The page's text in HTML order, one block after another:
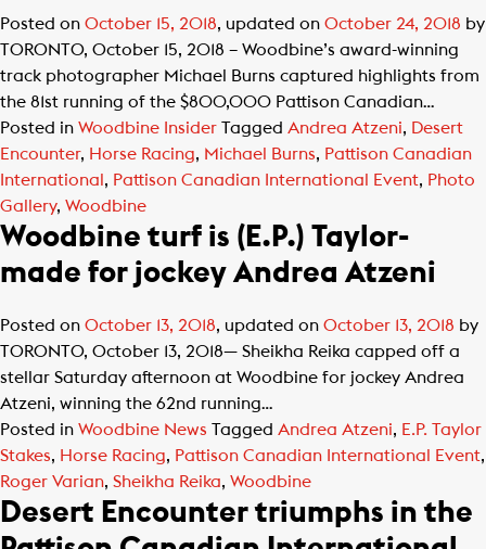
Posted on October 15, 2018, updated on October 24, 2018 by
TORONTO, October 15, 2018 – Woodbine’s award-winning
track photographer Michael Burns captured highlights from
the 81st running of the $800,000 Pattison Canadian…
Posted in Woodbine Insider Tagged Andrea Atzeni, Desert
Encounter, Horse Racing, Michael Burns, Pattison Canadian
International , Pattison Canadian International Event, Photo
Gallery, Woodbine
Woodbine turf is (E.P.) Taylor-
made for jockey Andrea Atzeni
Posted on October 13, 2018, updated on October 13, 2018 by
TORONTO, October 13, 2018— Sheikha Reika capped off a
stellar Saturday afternoon at Woodbine for jockey Andrea
Atzeni, winning the 62nd running…
Posted in Woodbine News Tagged Andrea Atzeni, E.P. Taylor
Stakes, Horse Racing, Pattison Canadian International Event,
Roger Varian, Sheikha Reika, Woodbine
Desert Encounter triumphs in the